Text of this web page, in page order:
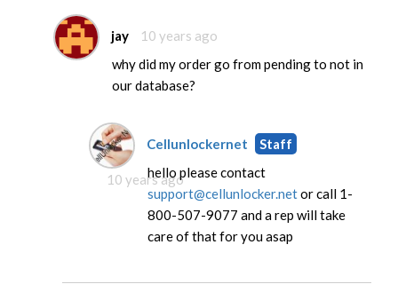
jay
10 years ago
why did my order go from pending to not in
our database?
Cellunlockernet Staff
10 years agohello please contact
support@cellunlocker.netor call 1-
800-507-9077 and a rep will take
care of that for you asap